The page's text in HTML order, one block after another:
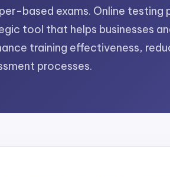
based exams. Online testing
tool that helps businesses
training effectiveness,
processes.